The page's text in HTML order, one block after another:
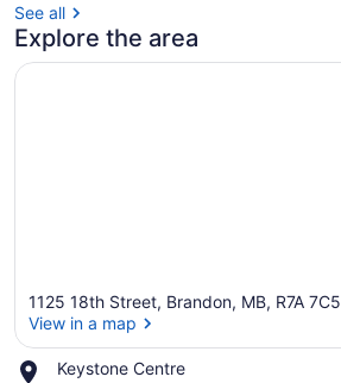
See all
Explore the area
1125 18th Street, Brandon, MB, R7A 7C5
View in a map
Keystone Centre
Place,